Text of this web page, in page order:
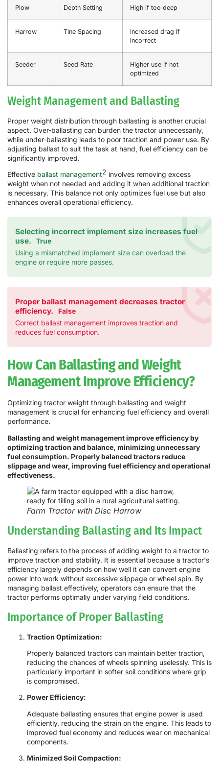
Plow Depth Setting High if too deep
Harrow Tine Spacing
Increased drag if
incorrect
Seeder Seed Rate
Higher use if not
optimized
Weight Management and Ballasting
Proper weight distribution through ballasting is another crucial
aspect. Over-ballasting can burden the tractor unnecessarily,
while under-ballasting leads to poor traction and power use. By
adjusting ballast to suit the task at hand, fuel efficiency can be
significantly improved.
Effective ballast management2 involves removing excess
weight when not needed and adding it when additional traction
is necessary. This balance not only optimizes fuel use but also
enhances overall operational efficiency.
Selecting incorrect implement size increases fuel
use.
True
Using a mismatched implement size can overload the
engine or require more passes.
Proper ballast management decreases tractor
efficiency.
False
Correct ballast management improves traction and
reduces fuel consumption.
How Can Ballasting and Weight
Management Improve Efficiency?
Optimizing tractor weight through ballasting and weight
management is crucial for enhancing fuel efficiency and overall
performance.
Ballasting and weight management improve efficiency by
optimizing traction and balance, minimizing unnecessary
fuel consumption. Properly balanced tractors reduce
slippage and wear, improving fuel efficiency and operational
effectiveness.
Farm Tractor with Disc Harrow
Understanding Ballasting and Its Impact
Ballasting refers to the process of adding weight to a tractor to
improve traction and stability. It is essential because a tractor's
efficiency largely depends on how well it can convert engine
power into work without excessive slippage or wheel spin. By
managing ballast effectively, operators can ensure that the
tractor performs optimally under varying field conditions.
Importance of Proper Ballasting
Traction Optimization:
Properly balanced tractors can maintain better traction,
reducing the chances of wheels spinning uselessly. This is
particularly important in softer soil conditions where grip
is compromised.
Power Efficiency:
Adequate ballasting ensures that engine power is used
efficiently, reducing the strain on the engine. This leads to
improved fuel economy and reduces wear on mechanical
components.
Minimized Soil Compaction: